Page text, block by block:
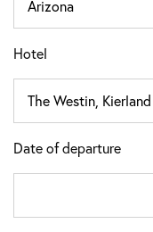
Hotel
Date of departure